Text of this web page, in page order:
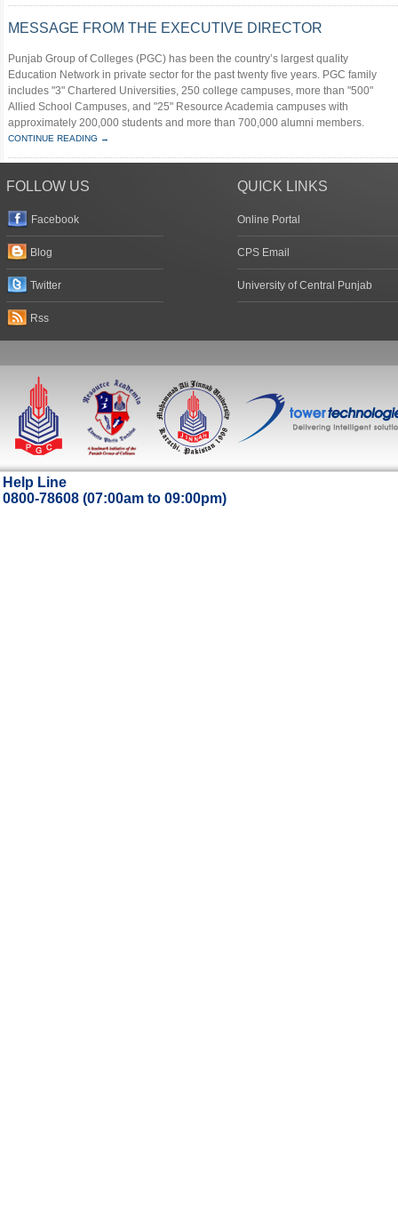
MESSAGE FROM THE EXECUTIVE DIRECTOR
Punjab Group of Colleges (PGC) has been the country’s largest quality
Education Network in private sector for the past twenty five years. PGC family
includes "3" Chartered Universities, 250 college campuses, more than "500"
Allied School Campuses, and "25" Resource Academia campuses with
approximately 200,000 students and more than 700,000 alumni members.
CONTINUE READING →
FOLLOW US
Facebook
Blog
Twitter
Rss
QUICK LINKS
Online Portal
CPS Email
University of Central Punjab
Help Line
0800-78608 (07:00am to 09:00pm)